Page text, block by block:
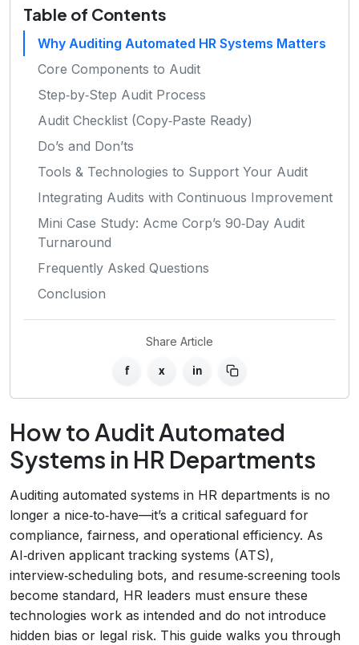
Table of Contents
Why Auditing Automated HR Systems Matters
Core Components to Audit
Step‑by‑Step Audit Process
Audit Checklist (Copy‑Paste Ready)
Do’s and Don’ts
Tools & Technologies to Support Your Audit
Integrating Audits with Continuous Improvement
Mini Case Study: Acme Corp’s 90‑Day Audit
Turnaround
Frequently Asked Questions
Conclusion
Share Article
f x in
How to Audit Automated
Systems in HR Departments
Auditing automated systems in HR departments is no
longer a nice‑to‑have—it’s a critical safeguard for
compliance, fairness, and operational efficiency. As
AI‑driven applicant tracking systems (ATS),
interview‑scheduling bots, and resume‑screening tools
become standard, HR leaders must ensure these
technologies work as intended and do not introduce
hidden bias or legal risk. This guide walks you through